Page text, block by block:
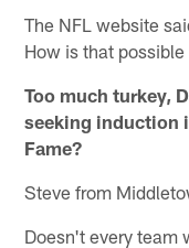
The NFL website
How is that
Too much turkey,
seeking induction
Fame?
Steve from
Doesn't every team